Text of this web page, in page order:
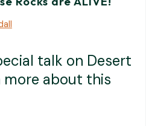
talk on Desert
more about this